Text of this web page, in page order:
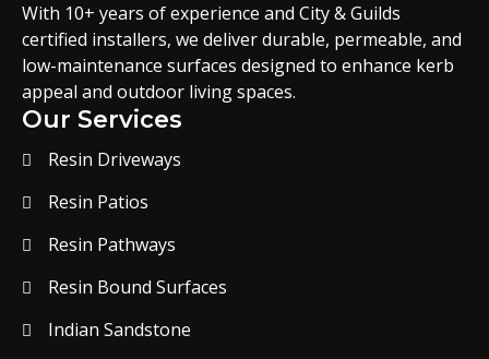
With 10+ years of experience and City & Guilds
certified installers, we deliver durable, permeable, and
low-maintenance surfaces designed to enhance kerb
appeal and outdoor living spaces.
Our Services
Resin Driveways
Resin Patios
Resin Pathways
Resin Bound Surfaces
Indian Sandstone